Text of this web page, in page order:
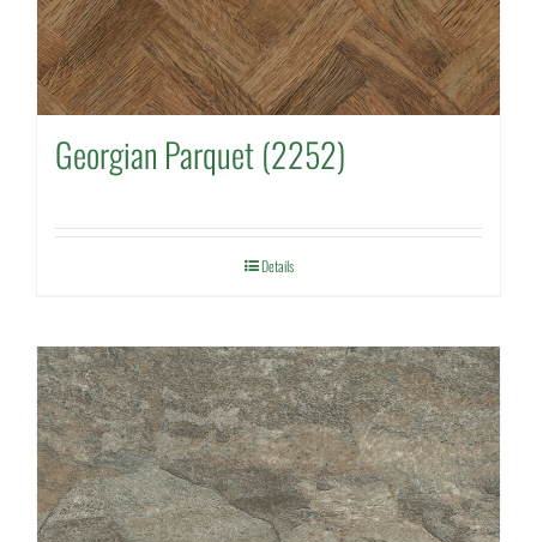
Georgian Parquet (2252)
Details